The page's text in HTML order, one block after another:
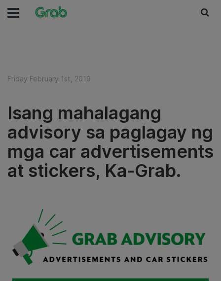
Friday February 1st, 2019
Isang mahalagang
advisory sa paglagay ng
mga car advertisements
at stickers, Ka-Grab.